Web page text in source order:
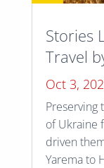
Stories
Travel
Oct 3,
Preserving
of Ukraine
driven
Yarema to